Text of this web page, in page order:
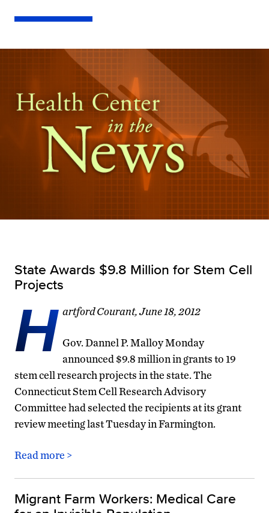
State Awards $9.8 Million for Stem Cell
Projects
H artford Courant, June 18, 2012
Gov. Dannel P. Malloy Monday
announced $9.8 million in grants to 19
stem cell research projects in the state. The
Connecticut Stem Cell Research Advisory
Committee had selected the recipients at its grant
review meeting last Tuesday in Farmington.
Read more >
Migrant Farm Workers: Medical Care